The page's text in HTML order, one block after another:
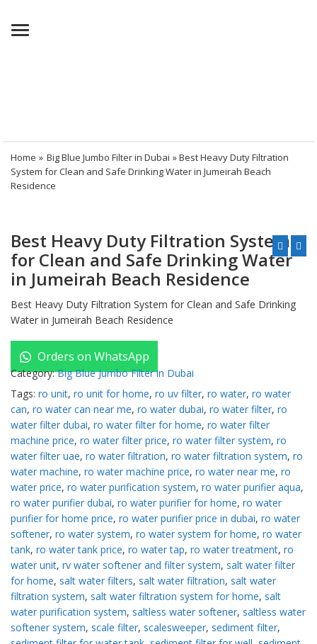
Menu
Home » Big Blue Jumbo Filter in Dubai » Best Heavy Duty Filtration
System for Clean and Safe Drinking Water in Jumeirah Beach
Residence
Best Heavy Duty Filtration System
for Clean and Safe Drinking Water
in Jumeirah Beach Residence
Best Heavy Duty Filtration System for Clean and Safe Drinking
Water in Jumeirah Beach Residence
Orders on WhatsApp
Category:Big Blue Jumbo Filter in Dubai
Tags: ro unit, ro unit for home, ro uv filter, ro water, ro water
can, ro water can near me, ro water dubai, ro water filter, ro
water filter dubai, ro water filter for home, ro water filter
machine price, ro water filter price, ro water filter system, ro
water filter uae, ro water filtration, ro water filtration system, ro
water machine, ro water machine price, ro water near me, ro
water price, ro water purification system, ro water purifier aqua,
ro water purifier dubai, ro water purifier for home, ro water
purifier for home price, ro water purifier price in dubai, ro water
softener, ro water system, ro water system for home, ro water
tank, ro water tank price, ro water tap, ro water treatment, ro
water unit, rv water softener and filter system, salt water filter
for home, salt water filters, salt water filtration, salt water
filtration system, salt water filtration system for home, salt
water purification system, saltless water softener, saltless water
softener system, scale filter, scalesweeper, sediment filter,